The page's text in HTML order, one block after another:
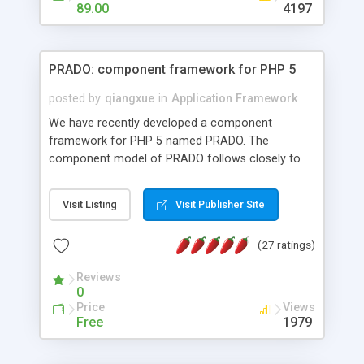
HTML templates driven, nice design, easy to
maintain, full admin area, edit and configure
89.00 4197
PRADO: component framework for PHP 5
posted by qiangxue in Application Framework
We have recently developed a component
framework for PHP 5 named PRADO. The
component model of PRADO follows closely to
and it is event-driven. A PRADO application is a
collection of pages each of which is a hierarchical
assets, templates, and so on. Components are
composed together to form new components. A
wonderful thing about PRADO is that it is event-
driven. Unlike traditional procedural programming,
developers now concentrate more on responding
Visit Listing Visit Publisher Site
(27 ratings)
Reviews
0
Price
Free
Views
1979